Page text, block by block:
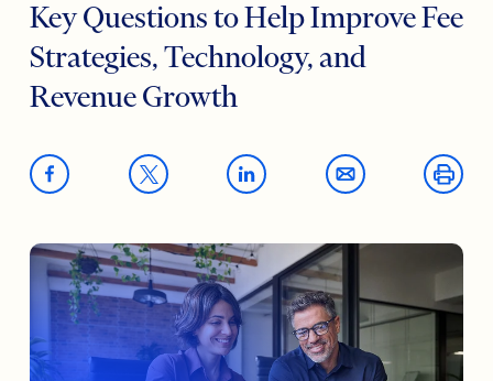
Key Questions to Help Improve Fee
Strategies, Technology, and
Revenue Growth